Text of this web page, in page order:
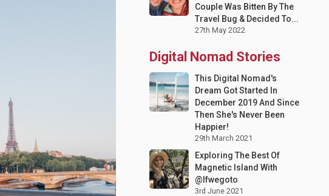
Couple Was Bitten By The
Travel Bug & Decided To...
27th May 2022
Digital Nomad Stories
This Digital Nomad's
Dream Got Started In
December 2019 And Since
Then She's Never Been
Happier!
29th March 2021
Exploring The Best Of
Magnetic Island With
@Ifwegoto
3rd June 2021